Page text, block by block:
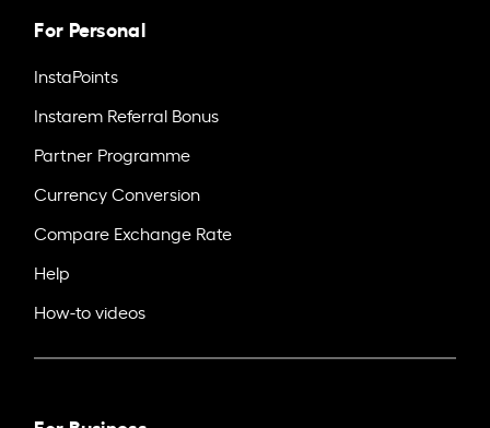
For Personal
InstaPoints
Instarem Referral Bonus
Partner Programme
Currency Conversion
Compare Exchange Rate
Help
How-to videos